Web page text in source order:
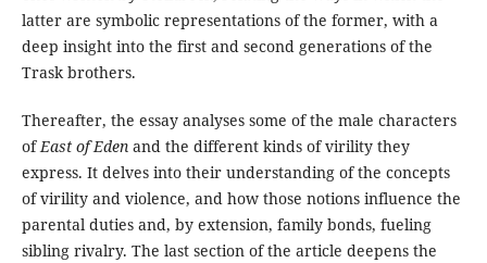
latter are symbolic representations of the former, with a
deep insight into the first and second generations of the
Trask brothers.
Thereafter, the essay analyses some of the male characters
ofEast of Edenand the different kinds of virility they
express. It delves into their understanding of the concepts
of virility and violence, and how those notions influence the
parental duties and, by extension, family bonds, fueling
sibling rivalry. The last section of the article deepens the